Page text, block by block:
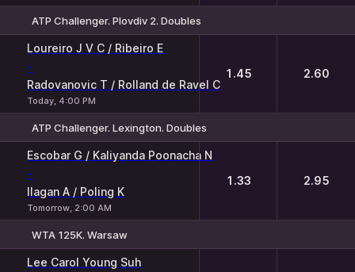
ATP Challenger. Plovdiv 2. Doubles
Loureiro J V C / Ribeiro E
-
Radovanovic T / Rolland de Ravel C
Today, 4:00 PM
1.45 2.60
ATP Challenger. Lexington. Doubles
Escobar G / Kaliyanda Poonacha N
-
Ilagan A / Poling K
Tomorrow, 2:00 AM
1.33 2.95
WTA 125K. Warsaw
Lee Carol Young Suh